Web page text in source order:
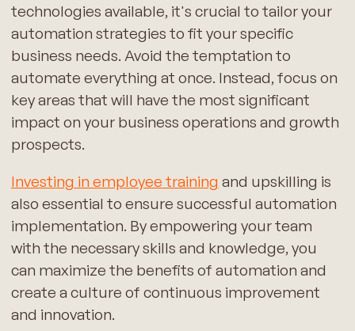
technologies available, it's crucial to tailor your
automation strategies to fit your specific
business needs. Avoid the temptation to
automate everything at once. Instead, focus on
key areas that will have the most significant
impact on your business operations and growth
prospects.
Investing in employee training and upskilling is
also essential to ensure successful automation
implementation. By empowering your team
with the necessary skills and knowledge, you
can maximize the benefits of automation and
create a culture of continuous improvement
and innovation.